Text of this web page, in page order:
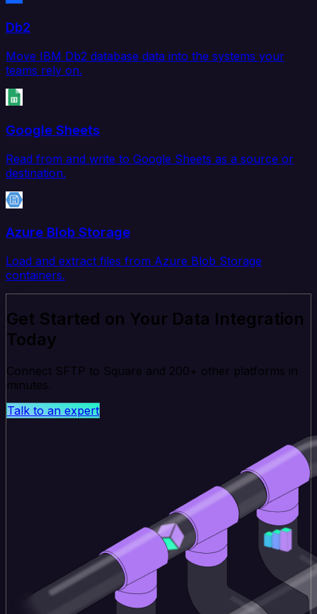
Db2
Move IBM Db2 database data into the systems your
teams rely on.
Google Sheets
Read from and write to Google Sheets as a source or
destination.
Azure Blob Storage
Load and extract files from Azure Blob Storage
containers.
Get Started on Your Data Integration
Today
Connect SFTP to Square and 200+ other platforms in
minutes.
Talk to an expert